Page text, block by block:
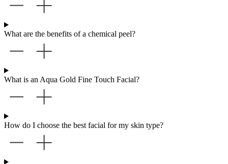
What are the benefits of a chemical peel?
What is an Aqua Gold Fine Touch Facial?
How do I choose the best facial for my skin type?